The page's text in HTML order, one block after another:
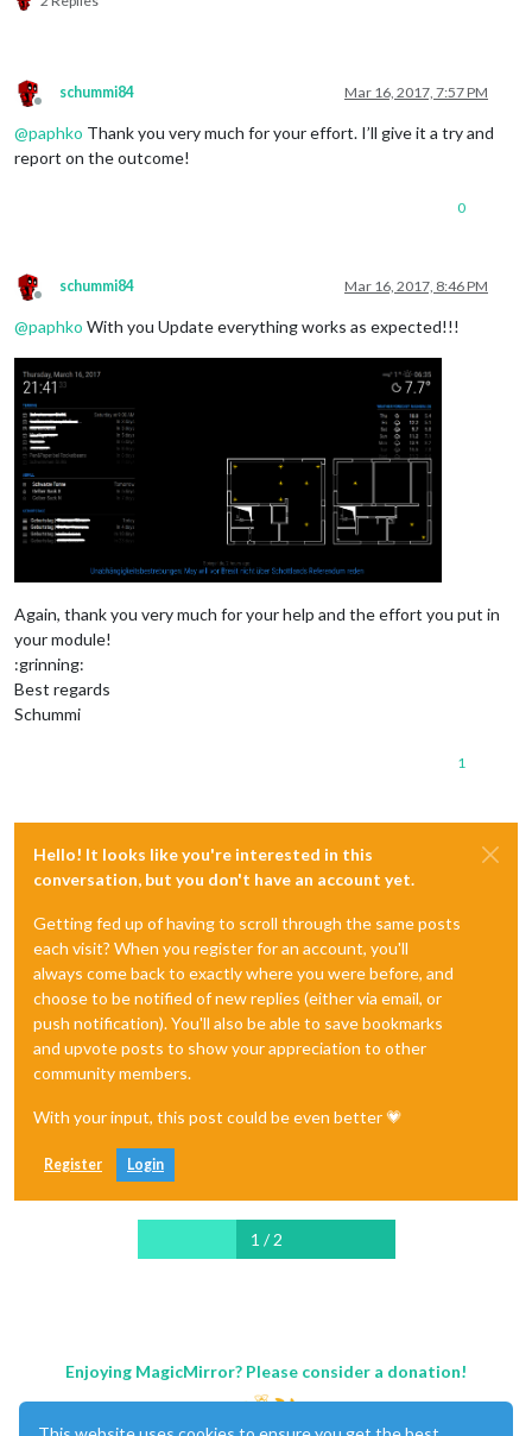
Offline
schummi84 Mar 16, 2017, 7:57 PM
@paphko Thank you very much for your effort. I’ll give it a try and
report on the outcome!
0
Offline
schummi84 Mar 16, 2017, 8:46 PM
@paphko With you Update everything works as expected!!!
Again, thank you very much for your help and the effort you put in
your module!
:grinning:
Best regards
Schummi
1
Hello! It looks like you're interested in this
conversation, but you don't have an account yet.
Getting fed up of having to scroll through the same posts
each visit? When you register for an account, you'll
always come back to exactly where you were before, and
choose to be notified of new replies (either via email, or
push notification). You'll also be able to save bookmarks
and upvote posts to show your appreciation to other
community members.
With your input, this post could be even better 💗
Register Login
1 / 2
Enjoying MagicMirror? Please consider a donation!